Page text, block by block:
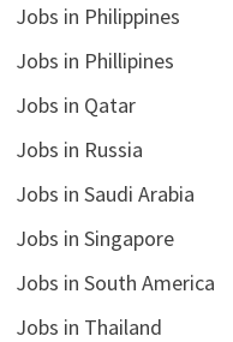
Jobs in Philippines
Jobs in Phillipines
Jobs in Qatar
Jobs in Russia
Jobs in Saudi Arabia
Jobs in Singapore
Jobs in South America
Jobs in Thailand